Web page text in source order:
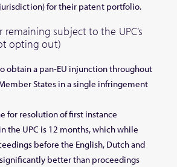
jurisdiction) for their patent portfolio.
subject to the UPC’s
opting out)
obtain a pan-EU injunction throughout
States in a single infringement
for resolution of first instance
the UPC is 12 months, which while
before the English, Dutch and
better than proceedings